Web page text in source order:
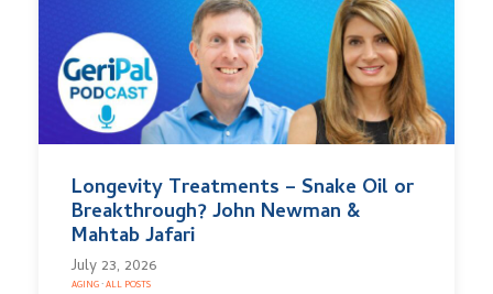
Longevity Treatments – Snake Oil or
Breakthrough? John Newman &
Mahtab Jafari
July 23, 2026
AGING·ALL POSTS